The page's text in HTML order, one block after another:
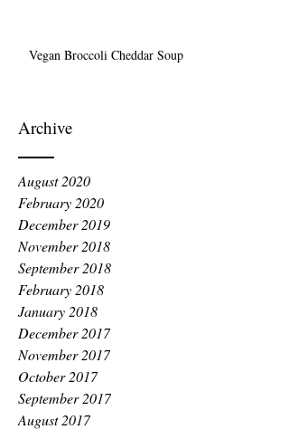
Vegan Broccoli Cheddar Soup
Archive
August 2020
February 2020
December 2019
November 2018
September 2018
February 2018
January 2018
December 2017
November 2017
October 2017
September 2017
August 2017